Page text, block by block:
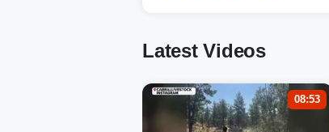
Latest Videos
08:53